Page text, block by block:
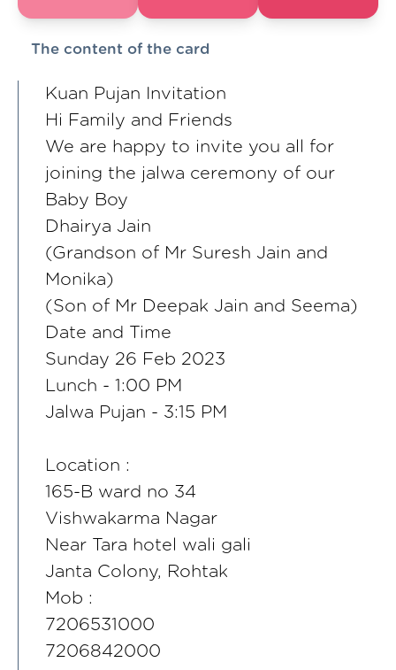
The content of the card
Kuan Pujan Invitation
Hi Family and Friends
We are happy to invite you all for
joining the jalwa ceremony of our
Baby Boy
Dhairya Jain
(Grandson of Mr Suresh Jain and
Monika)
(Son of Mr Deepak Jain and Seema)
Date and Time
Sunday 26 Feb 2023
Lunch - 1:00 PM
Jalwa Pujan - 3:15 PM
Location :
165-B ward no 34
Vishwakarma Nagar
Near Tara hotel wali gali
Janta Colony, Rohtak
Mob :
7206531000
7206842000